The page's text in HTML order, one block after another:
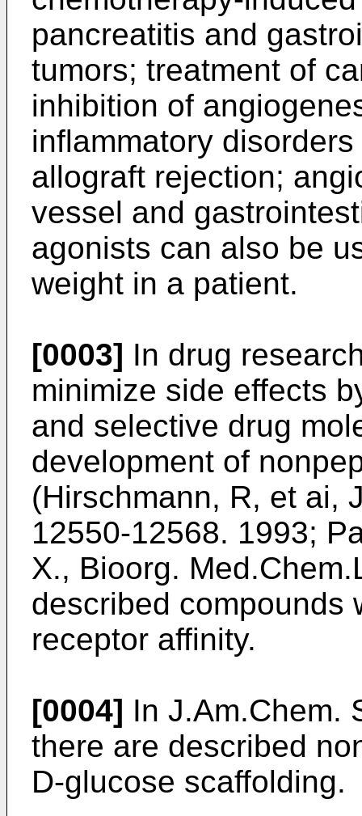
pancreatitis and
tumors; treatment of
inhibition of
inflammatory
allograft rejection;
vessel and
agonists can also be
weight in a patient.
[0003] In drug
minimize side effects
and selective drug
development of
(Hirschmann, R, et ai,
12550-12568. 1993;
X., Bioorg.
described compounds
receptor affinity.
[0004] In J.Am.Chem.
there are described
D-glucose scaffolding.